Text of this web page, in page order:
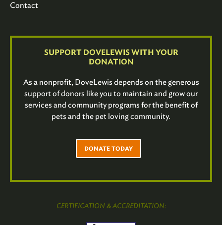
Contact
SUPPORT DOVELEWIS WITH YOUR
DONATION
As a nonprofit, DoveLewis depends on the generous
support of donors like you to maintain and grow our
services and community programs for the benefit of
pets and the pet loving community.
DONATE TODAY
CERTIFICATION & ACCREDITATION: